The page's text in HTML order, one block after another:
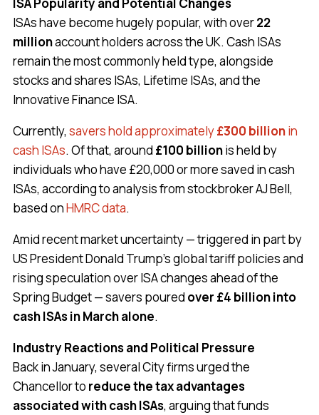
ISAs have become hugely popular, with over22
millionaccount holders across the UK. Cash ISAs
remain the most commonly held type, alongside
stocks and shares ISAs, Lifetime ISAs, and the
Innovative Finance ISA.
Currently, savers hold approximately£300 billionin
cash ISAs. Of that, around £100 billionis held by
individuals who have £20,000 or more saved in cash
ISAs, according to analysis from stockbroker AJ Bell,
based onHMRC data.
Amid recent market uncertainty — triggered in part by
US President Donald Trump’s global tariff policies and
rising speculation over ISA changes ahead of the
Spring Budget — savers poured over £4 billion into
cash ISAs in March alone.
Industry Reactions and Political Pressure
Back in January, several City firms urged the
Chancellor to reduce the tax advantages
associated with cash ISAs, arguing that funds